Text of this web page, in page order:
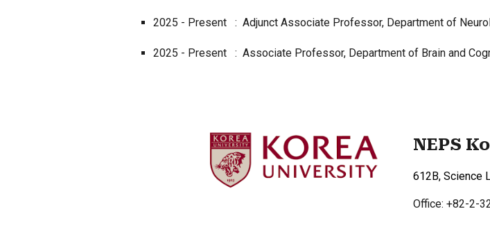
2025 - Present:AdjunctAssociate Professor, Department of
2025 - Present : Associate Professor, Department of Brain and
NEPS
612B, Science
Office: +82-2-